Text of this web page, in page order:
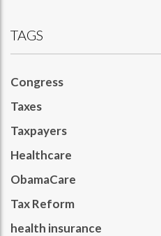
TAGS
Congress
Taxes
Taxpayers
Healthcare
ObamaCare
Tax Reform
health insurance